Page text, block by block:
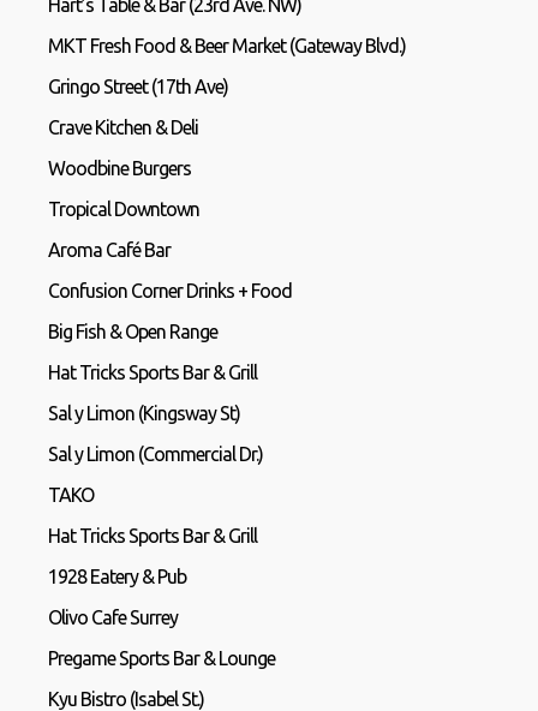
Hart’s Table & Bar (23rd Ave. NW)
MKT Fresh Food & Beer Market (Gateway Blvd.)
Gringo Street (17th Ave)
Crave Kitchen & Deli
Woodbine Burgers
Tropical Downtown
Aroma Café Bar
Confusion Corner Drinks + Food
Big Fish & Open Range
Hat Tricks Sports Bar & Grill
Sal y Limon (Kingsway St)
Sal y Limon (Commercial Dr.)
TAKO
Hat Tricks Sports Bar & Grill
1928 Eatery & Pub
Olivo Cafe Surrey
Pregame Sports Bar & Lounge
Kyu Bistro (Isabel St.)